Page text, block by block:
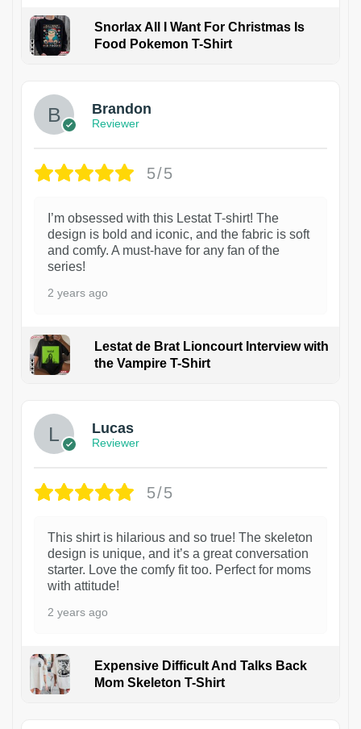
Snorlax All I Want For Christmas Is
Food Pokemon T-Shirt
Brandon
Reviewer
5/5
I’m obsessed with this Lestat T-shirt! The
design is bold and iconic, and the fabric is soft
and comfy. A must-have for any fan of the
series!
2 years ago
Lestat de Brat Lioncourt Interview with
the Vampire T-Shirt
Lucas
Reviewer
5/5
This shirt is hilarious and so true! The skeleton
design is unique, and it’s a great conversation
starter. Love the comfy fit too. Perfect for moms
with attitude!
2 years ago
Expensive Difficult And Talks Back
Mom Skeleton T-Shirt